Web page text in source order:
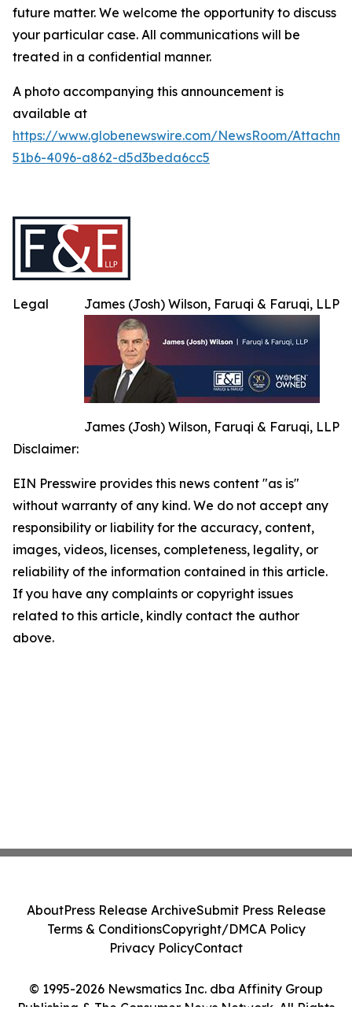
future matter. We welcome the opportunity to discuss
your particular case. All communications will be
treated in a confidential manner.
A photo accompanying this announcement is
available at
https://www.globenewswire.com/NewsRoom/
51b6-4096-a862-d5d3beda6cc5
James (Josh) Wilson, Faruqi & Faruqi, LLP
James (Josh) Wilson, Faruqi & Faruqi, LLP
Legal
Disclaimer:
EIN Presswire provides this news content "as is"
without warranty of any kind. We do not accept any
responsibility or liability for the accuracy, content,
images, videos, licenses, completeness, legality, or
reliability of the information contained in this article.
If you have any complaints or copyright issues
related to this article, kindly contact the author
above.
© 1995-2026 Newsmatics Inc. dba Affinity Group
Publishing & The Consumer News Network. All Rights
AboutPress Release ArchiveSubmit Press Release
Terms & ConditionsCopyright/DMCA Policy
Privacy PolicyContact